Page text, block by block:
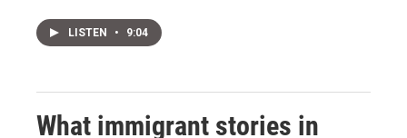
LISTEN • 9:04
What immigrant stories in